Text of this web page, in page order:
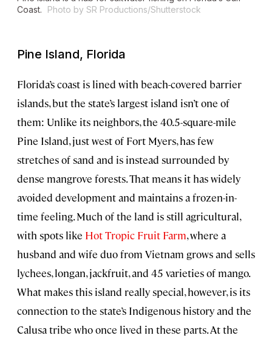
Coast.
Photo by SR Productions/Shutterstock
Pine Island, Florida
Florida’s coast is lined with beach-covered barrier
islands, but the state’s largest island isn’t one of
them: Unlike its neighbors, the 40.5-square-mile
Pine Island, just west of Fort Myers, has few
stretches of sand and is instead surrounded by
dense mangrove forests. That means it has widely
avoided development and maintains a frozen-in-
time feeling. Much of the land is still agricultural,
with spots like Hot Tropic Fruit Farm, where a
husband and wife duo from Vietnam grows and sells
lychees, longan, jackfruit, and 45 varieties of mango.
What makes this island really special, however, is its
connection to the state’s Indigenous history and the
Calusa tribe who once lived in these parts. At the